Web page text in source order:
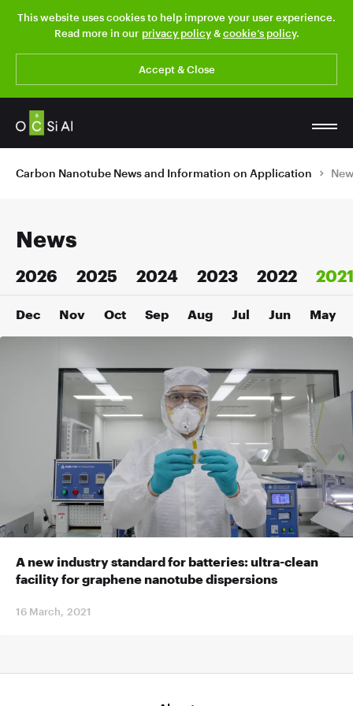
This website uses cookies to help improve your user experience.
Read more in our privacy policy&cookie’s policy.
Accept & Close
Carbon Nanotube News and Information on Application
News
2026 2025 2024 2023 2022 2021
Dec Nov Oct Sep Aug Jul Jun May
A new industry standard for batteries: ultra-clean
facility for graphene nanotube dispersions
16 March, 2021